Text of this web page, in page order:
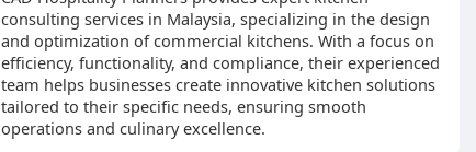
consulting services in Malaysia, specializing in the design
and optimization of commercial kitchens. With a focus on
efficiency, functionality, and compliance, their experienced
team helps businesses create innovative kitchen solutions
tailored to their specific needs, ensuring smooth
operations and culinary excellence.